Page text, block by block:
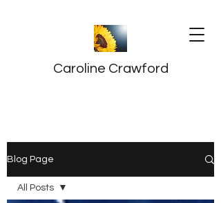
Caroline Crawford
Blog Page
All Posts